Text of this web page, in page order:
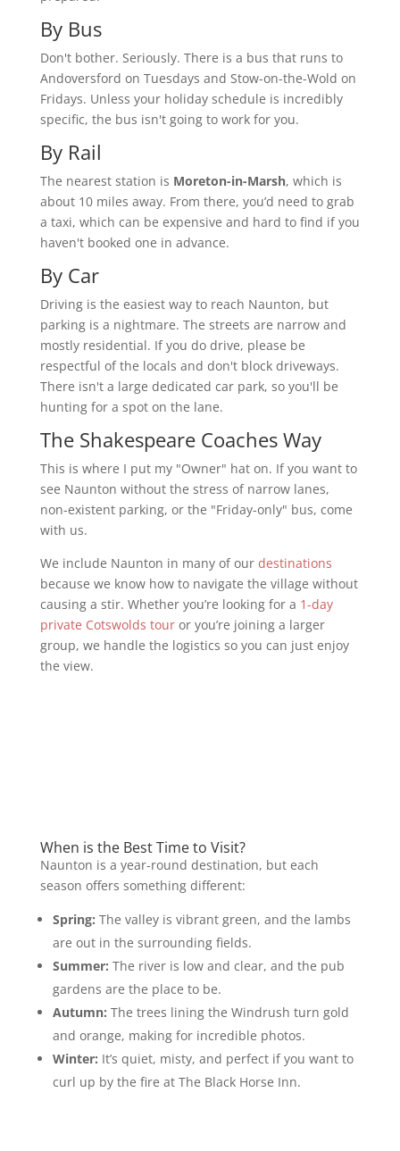
By Bus
Don't bother. Seriously. There is a bus that runs to
Andoversford on Tuesdays and Stow-on-the-Wold on
Fridays. Unless your holiday schedule is incredibly
specific, the bus isn't going to work for you.
By Rail
The nearest station is Moreton-in-Marsh, which is
about 10 miles away. From there, you’d need to grab
a taxi, which can be expensive and hard to find if you
haven't booked one in advance.
By Car
Driving is the easiest way to reach Naunton, but
parking is a nightmare. The streets are narrow and
mostly residential. If you do drive, please be
respectful of the locals and don't block driveways.
There isn't a large dedicated car park, so you'll be
hunting for a spot on the lane.
The Shakespeare Coaches Way
This is where I put my "Owner" hat on. If you want to
see Naunton without the stress of narrow lanes,
non-existent parking, or the "Friday-only" bus, come
with us.
We include Naunton in many of our destinations
because we know how to navigate the village without
causing a stir. Whether you’re looking for a 1-day
private Cotswolds touror you’re joining a larger
group, we handle the logistics so you can just enjoy
the view.
When is the Best Time to Visit?
Naunton is a year-round destination, but each
season offers something different:
Spring: The valley is vibrant green, and the lambs
are out in the surrounding fields.
Summer: The river is low and clear, and the pub
gardens are the place to be.
Autumn: The trees lining the Windrush turn gold
and orange, making for incredible photos.
Winter: It’s quiet, misty, and perfect if you want to
curl up by the fire at The Black Horse Inn.